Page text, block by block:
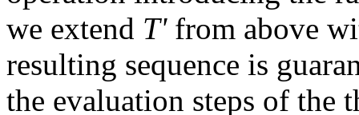
we extend T'from above
resulting sequence is
the evaluation steps of the